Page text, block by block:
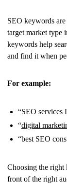
SEO keywords
target market type
keywords help
and find it when
For example:
“SEO services
“digital
“best SEO
Choosing the right
front of the right